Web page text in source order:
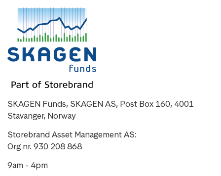
SKAGEN Funds, SKAGEN AS, Post Box 160, 4001
Stavanger, Norway
Storebrand Asset Management AS:
Org nr. 930 208 868
9am - 4pm